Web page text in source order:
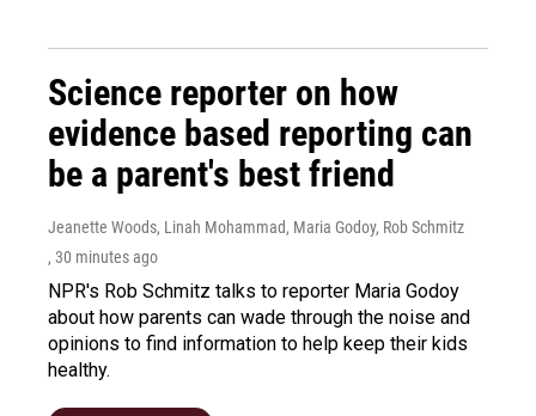
Science reporter on how
evidence based reporting can
be a parent's best friend
Jeanette Woods, Linah Mohammad, Maria Godoy, Rob Schmitz
, 30 minutes ago
NPR's Rob Schmitz talks to reporter Maria Godoy
about how parents can wade through the noise and
opinions to find information to help keep their kids
healthy.